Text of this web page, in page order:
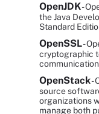
OpenJDK-
the Java
Standard
OpenSSL-
cryptographic
OpenStack-
source
organizations
manage both